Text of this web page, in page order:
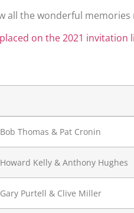
all the wonderful memories
on the 2021 invitation
Bob Thomas & Pat Cronin
Howard Kelly & Anthony Hughes
Gary Purtell & Clive Miller